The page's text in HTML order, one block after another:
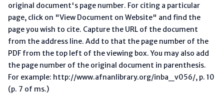
original document's page number. For citing a particular
page, click on "View Document on Website" and find the
page you wish to cite. Capture the URL of the document
from the address line. Add to that the page number of the
PDF from the top left of the viewing box. You may also add
the page number of the original document in parenthesis.
For example: http://www.afnanlibrary.org/inba_v056/, p. 10
(p. 7 of ms.)